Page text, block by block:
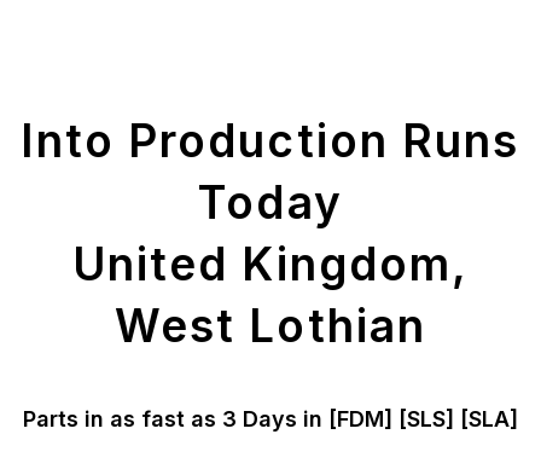
Into Production Runs
Today
United Kingdom,
West Lothian
Parts in as fast as 3 Days in [FDM] [SLS] [SLA]